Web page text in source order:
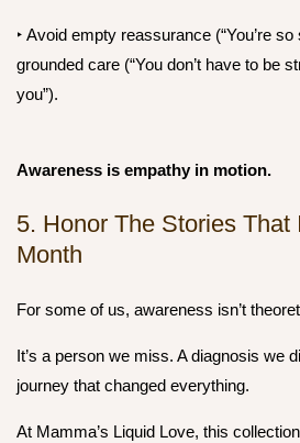
‣ Avoid empty reassurance (“You’re so
grounded care (“You don’t have to be
you”).
Awareness is empathy in motion.
5. Honor The Stories That
Month
For some of us, awareness isn’t
It’s a person we miss. A diagnosis we
journey that changed everything.
At Mamma’s Liquid Love, this